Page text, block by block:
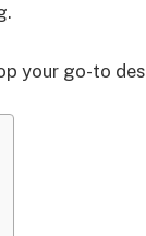
your go-to